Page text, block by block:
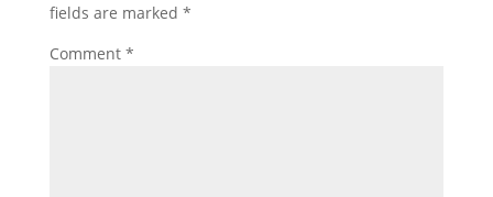
fields are marked *
Comment *